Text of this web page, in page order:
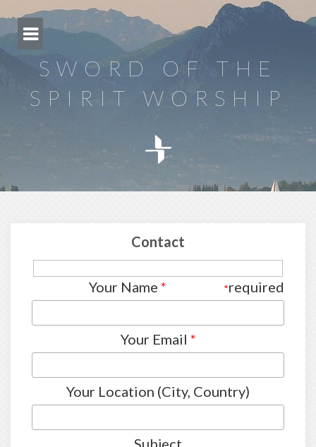
to
content
SWORD OF THE
SPIRIT WORSHIP
Contact
*required
Your Name *
Your Email *
Your Location (City, Country)
Subject